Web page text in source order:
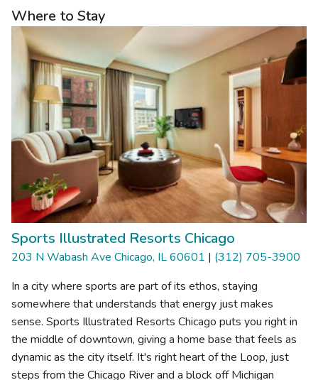
Where to Stay
Sports Illustrated Resorts Chicago
203 N Wabash Ave Chicago, IL 60601 | (312) 705-3900
In a city where sports are part of its ethos, staying
somewhere that understands that energy just makes
sense. Sports Illustrated Resorts Chicago puts you right in
the middle of downtown, giving a home base that feels as
dynamic as the city itself. It's right heart of the Loop, just
steps from the Chicago River and a block off Michigan